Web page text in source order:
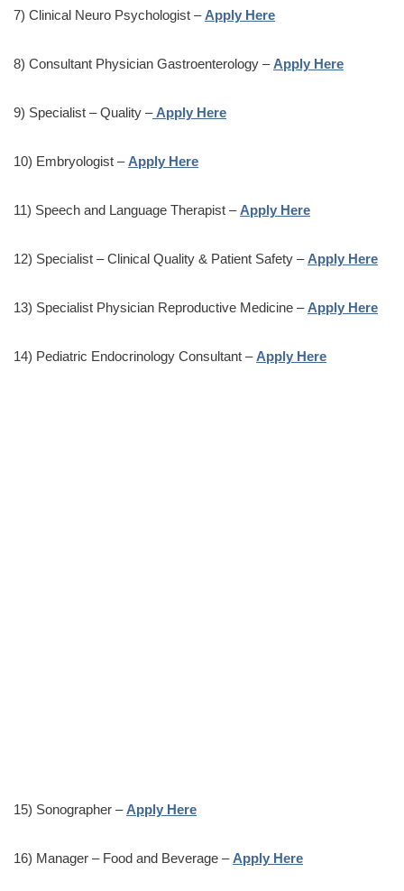
7) Clinical Neuro Psychologist – Apply Here
8) Consultant Physician Gastroenterology – Apply Here
9) Specialist – Quality – Apply Here
10) Embryologist – Apply Here
11) Speech and Language Therapist – Apply Here
12) Specialist – Clinical Quality & Patient Safety – Apply Here
13) Specialist Physician Reproductive Medicine – Apply Here
14) Pediatric Endocrinology Consultant – Apply Here
15) Sonographer – Apply Here
16) Manager – Food and Beverage – Apply Here